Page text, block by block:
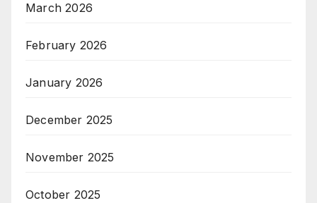
March 2026
February 2026
January 2026
December 2025
November 2025
October 2025